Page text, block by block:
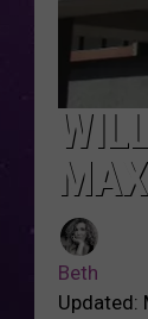
Beth
Updated: